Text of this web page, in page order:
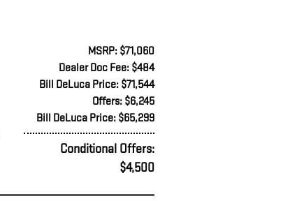
MSRP: $71,060
Dealer Doc Fee: $484
Bill DeLuca Price: $71,544
Offers: $6,245
Bill DeLuca Price: $65,299
Conditional Offers:
$4,500